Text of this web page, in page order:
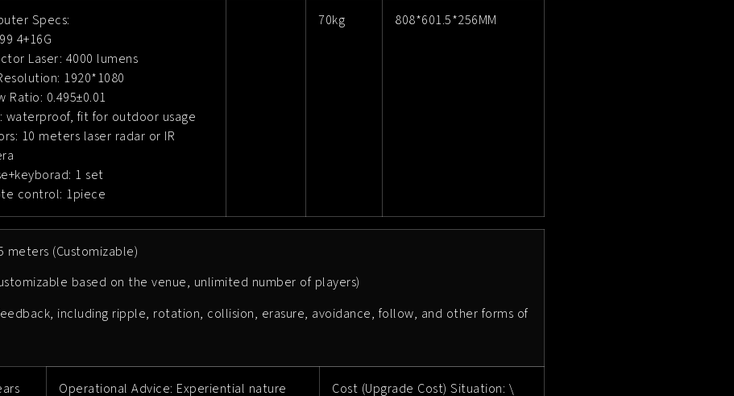
Specs:
4+16G
Laser: 4000 lumens
1920*1080
Ratio: 0.495±0.01
waterproof, fit for outdoor usage
10 meters laser radar or IR
1 set
control: 1piece
70kg 808*601.5*256MM
meters (Customizable)
based on the venue, unlimited number of players)
including ripple, rotation, collision, erasure, avoidance, follow, and other forms of
Operational Advice: Experiential nature Cost (Upgrade Cost) Situation: \